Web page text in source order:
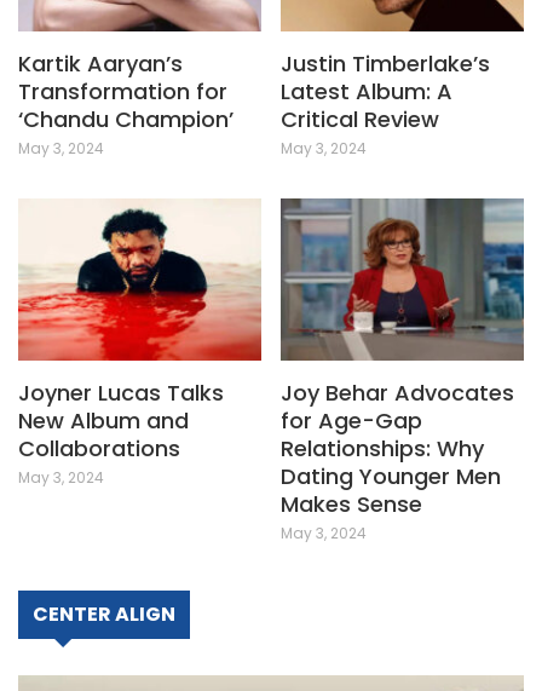
Kartik Aaryan’s
Transformation for
‘Chandu Champion’
May 3, 2024
Justin Timberlake’s
Latest Album: A
Critical Review
May 3, 2024
Joyner Lucas Talks
New Album and
Collaborations
May 3, 2024
Joy Behar Advocates
for Age-Gap
Relationships: Why
Dating Younger Men
Makes Sense
May 3, 2024
CENTER ALIGN